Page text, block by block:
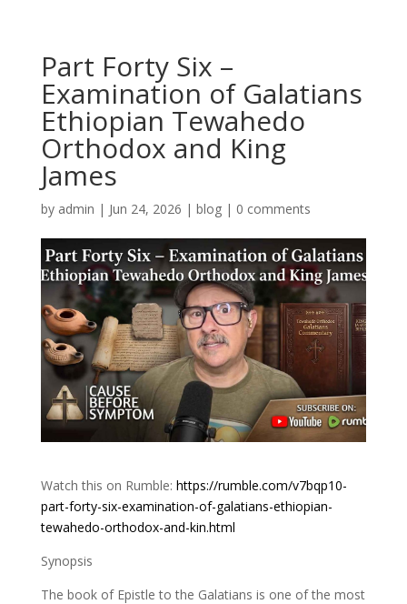
Part Forty Six –
Examination of Galatians
Ethiopian Tewahedo
Orthodox and King
James
by admin | Jun 24, 2026 | blog| 0 comments
Watch this on Rumble: https://rumble.com/v7bqp10-
part-forty-six-examination-of-galatians-ethiopian-
tewahedo-orthodox-and-kin.html
Synopsis
The book of Epistle to the Galatians is one of the most